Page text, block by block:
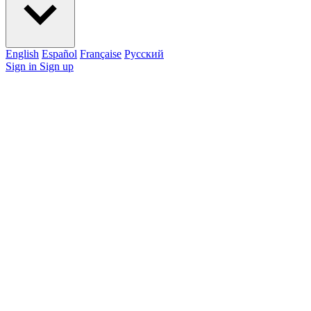
English Español Française Pусский
Sign in Sign up